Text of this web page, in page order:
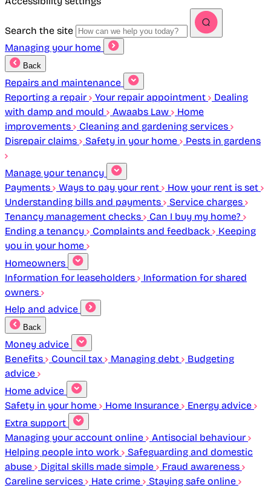
Search the site
Managing your home
Back
Repairs and maintenance
Reporting a repair
Your repair appointment
Dealing
with damp and mould
Awaabs Law
Home
improvements
Cleaning and gardening services
Disrepair claims
Safety in your home Pests in gardens
Manage your tenancy
Payments
Ways to pay your rent
How your rent is set
Understanding bills and payments
Service charges
Tenancy management checks
Can I buy my home?
Ending a tenancy
Complaints and feedback
Keeping
you in your home
Homeowners
Information for leaseholders
Information for shared
owners
Help and advice
Back
Money advice
Benefits
Council tax Managing debt
Budgeting
advice
Home advice
Safety in your home
Home Insurance
Energy advice
Extra support
Managing your account online
Antisocial behaviour
Helping people into work
Safeguarding and domestic
abuse
Digital skills made simple
Fraud awareness
Careline services
Hate crime
Staying safe online